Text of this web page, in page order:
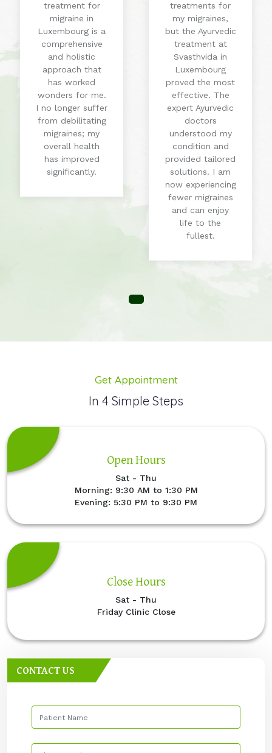
treatment for
migraine in
Luxembourg is a
comprehensive
and holistic
approach that
has worked
wonders for me.
I no longer suffer
from debilitating
migraines; my
overall health
has improved
significantly.
treatments for
my migraines,
but the Ayurvedic
treatment at
Svasthvida in
Luxembourg
proved the most
effective. The
expert Ayurvedic
doctors
understood my
condition and
provided tailored
solutions. I am
now experiencing
fewer migraines
and can enjoy
life to the
fullest.
Get Appointment
In 4 Simple Steps
Open Hours
Sat - Thu
Morning: 9:30 AM to 1:30 PM
Evening: 5:30 PM to 9:30 PM
Close Hours
Sat - Thu
Friday Clinic Close
CONTACT US